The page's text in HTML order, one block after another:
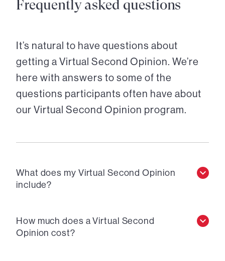
Frequently asked questions
It’s natural to have questions about
getting a Virtual Second Opinion. We’re
here with answers to some of the
questions participants often have about
our Virtual Second Opinion program.
What does my Virtual Second Opinion
include?
How much does a Virtual Second
Opinion cost?